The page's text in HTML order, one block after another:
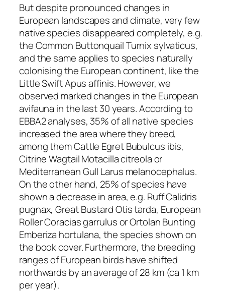
But despite pronounced changes in
European landscapes and climate, very few
native species disappeared completely, e.g.
the Common ButtonquailTurnix sylvaticus,
and the same applies to species naturally
colonising the European continent, like the
Little SwiftApus affinis. However, we
observed marked changes in the European
avifauna in the last 30 years. According to
EBBA2 analyses, 35% of all native species
increased the area where they breed,
among them Cattle EgretBubulcus ibis,
Citrine WagtailMotacilla citreolaor
Mediterranean Gull Larus melanocephalus.
On the other hand, 25% of species have
shown a decrease in area, e.g. RuffCalidris
pugnax, Great BustardOtis tarda, European
RollerCoracias garrulusor Ortolan Bunting
Emberiza hortulana, the species shown on
the book cover. Furthermore, the breeding
ranges of European birds have shifted
northwards by an average of 28 km (ca 1 km
per year).